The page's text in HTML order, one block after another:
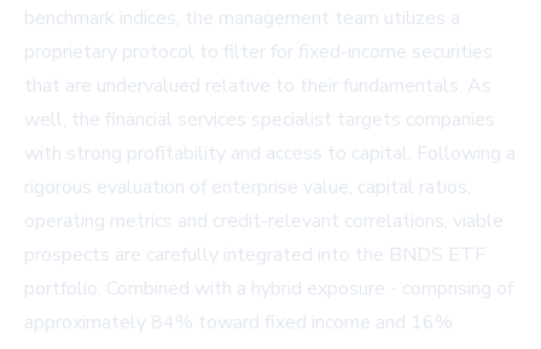
benchmark indices, the management team utilizes a
proprietary protocol to filter for fixed-income securities
that are undervalued relative to their fundamentals. As
well, the financial services specialist targets companies
with strong profitability and access to capital. Following a
rigorous evaluation of enterprise value, capital ratios,
operating metrics and credit-relevant correlations, viable
prospects are carefully integrated into the BNDS ETF
portfolio. Combined with a hybrid exposure - comprising of
approximately 84% toward fixed income and 16%